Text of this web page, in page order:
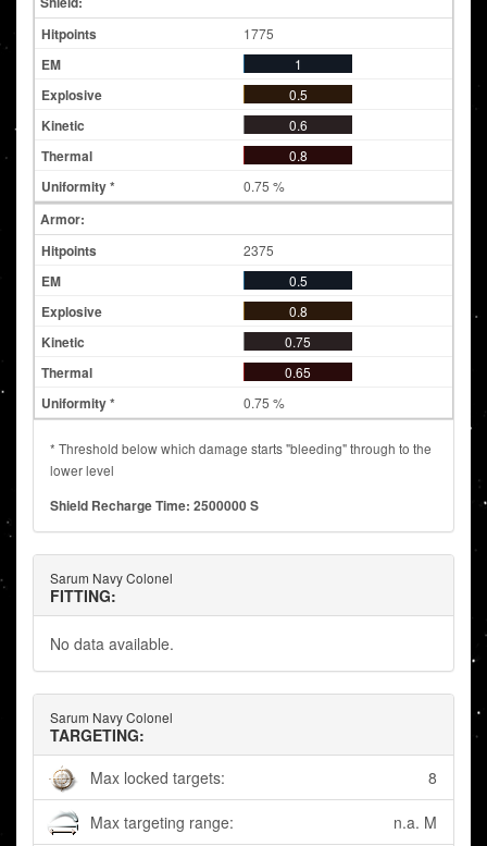
1775
1
0.5
0.6
0.8
0.75 %
Armor:
2375
0.5
0.8
0.75
0.65
0.75 %
* Threshold below which damage starts "bleeding" through to the
lower level
Shield Recharge Time: 2500000 S
Sarum Navy Colonel
FITTING:
No data available.
Sarum Navy Colonel
TARGETING:
Max locked targets:
8
Max targeting range: n.a. M